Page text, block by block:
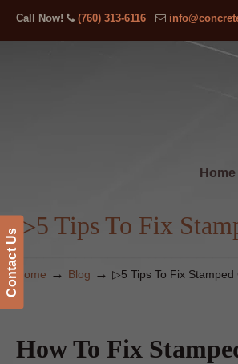
Contact Us
Call Now! (760) 313-6116
Home
▷5 Tips To Fix
Home → Blog → ▷5 Tips To Fix Stamped
How To Fix